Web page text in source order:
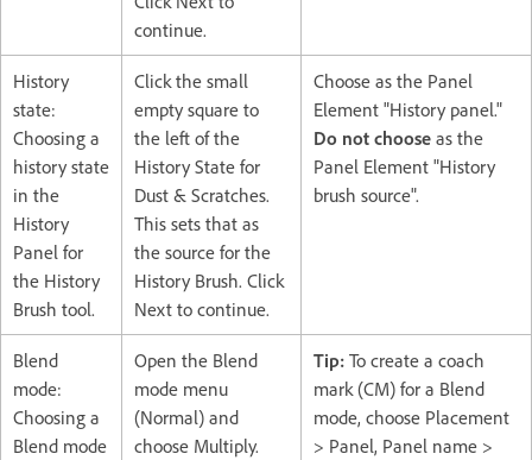
continue.
History
state:
Choosing a
history state
in the
History
Panel for
the History
Brush tool.
Click the small
empty square to
the left of the
History State for
Dust & Scratches.
This sets that as
the source for the
History Brush. Click
Next to continue.
Choose as the Panel
Element "History panel."
Do not choose as the
Panel Element "History
brush source".
Blend
mode:
Choosing a
Blend mode
Open the Blend
mode menu
(Normal) and
choose Multiply.
Tip: To create a coach
mark (CM) for a Blend
mode, choose Placement
> Panel, Panel name >